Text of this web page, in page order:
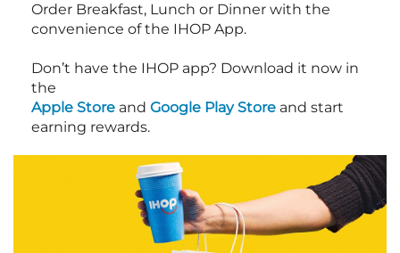
Order Breakfast, Lunch or Dinner with the
convenience of the IHOP App.
Don’t have the IHOP app? Download it now in
the
Apple Store and Google Play Store and start
earning rewards.